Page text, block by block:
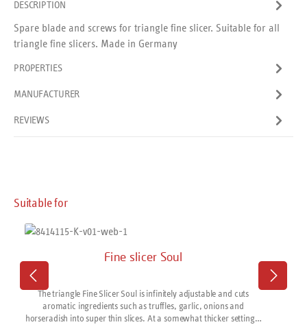
DESCRIPTION
Spare blade and screws for triangle fine slicer. Suitable for all
triangle fine slicers. Made in Germany
PROPERTIES
MANUFACTURER
REVIEWS
Skip product gallery
Suitable for
Fine slicer Soul
The triangle Fine Slicer Soul is infinitely adjustable and cuts
aromatic ingredients such as truffles, garlic, onions and
horseradish into super thin slices. At a somewhat thicker setting it